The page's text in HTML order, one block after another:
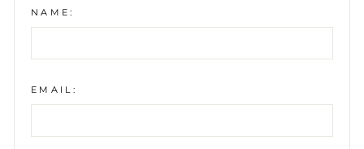
NAME:
EMAIL: